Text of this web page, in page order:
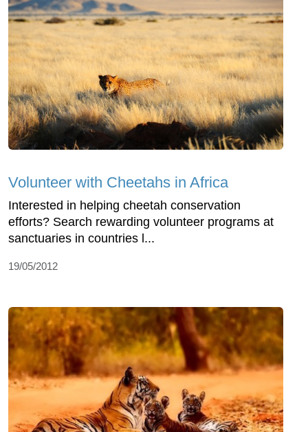
Volunteer with Cheetahs in Africa
Interested in helping cheetah conservation
efforts? Search rewarding volunteer programs at
sanctuaries in countries l...
19/05/2012